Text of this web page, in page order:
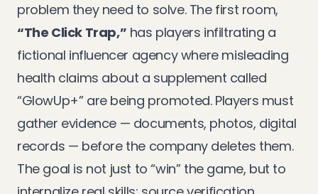
problem they need to solve. The first room,
“The Click Trap,” has players infiltrating a
fictional influencer agency where misleading
health claims about a supplement called
“GlowUp+” are being promoted. Players must
gather evidence — documents, photos, digital
records — before the company deletes them.
The goal is not just to “win” the game, but to